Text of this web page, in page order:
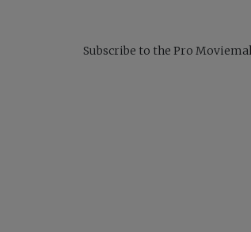
Subscribe to the Pro